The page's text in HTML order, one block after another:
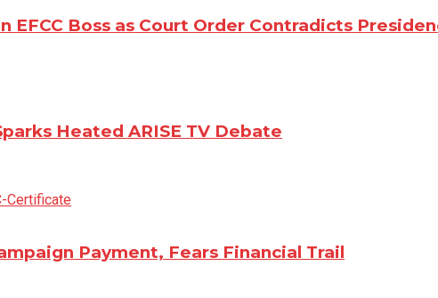
Boss as Court Order Contradicts
Heated ARISE TV Debate
Payment, Fears Financial Trail